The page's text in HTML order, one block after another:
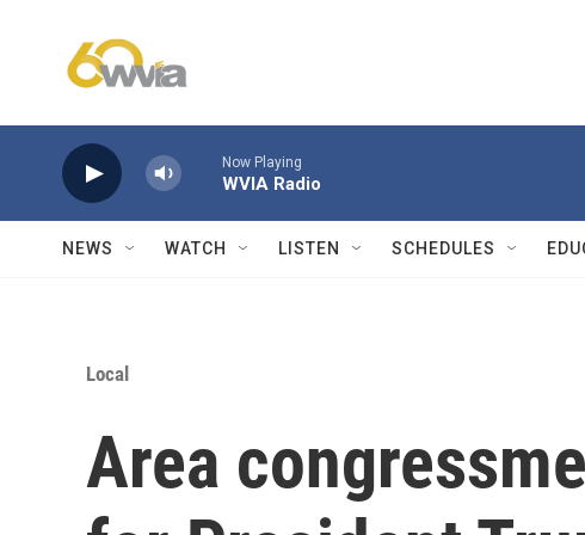
Now Playing
WVIA Radio
NEWS WATCH LISTEN SCHEDULES
Local
Area